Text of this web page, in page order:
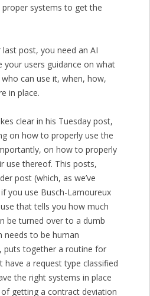
proper systems to get the
post, you need an AI
your users guidance on what
can use it, when, how,
in place.
clear in his Tuesday post,
on how to properly use the
on how to properly
use thereof. This posts,
post (which, as we’ve
you use Busch-Lamoureux
that tells you how much
be turned over to a dumb
needs to be human
puts together a routine for
have a request type classified
the right systems in place
getting a contract deviation